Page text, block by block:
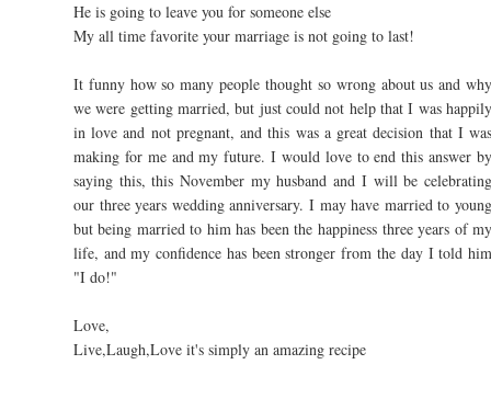
He is going to leave you for someone else
My all time favorite your marriage is not going to last!
It funny how so many people thought so wrong about us and
we were getting married, but just could not help that I was
in love and not pregnant, and this was a great decision that I
making for me and my future. I would love to end this answer
saying this, this November my husband and I will be
our three years wedding anniversary. I may have married to
but being married to him has been the happiness three years of
life, and my confidence has been stronger from the day I told
"I do!"
Love,
Live,Laugh,Love it's simply an amazing recipe